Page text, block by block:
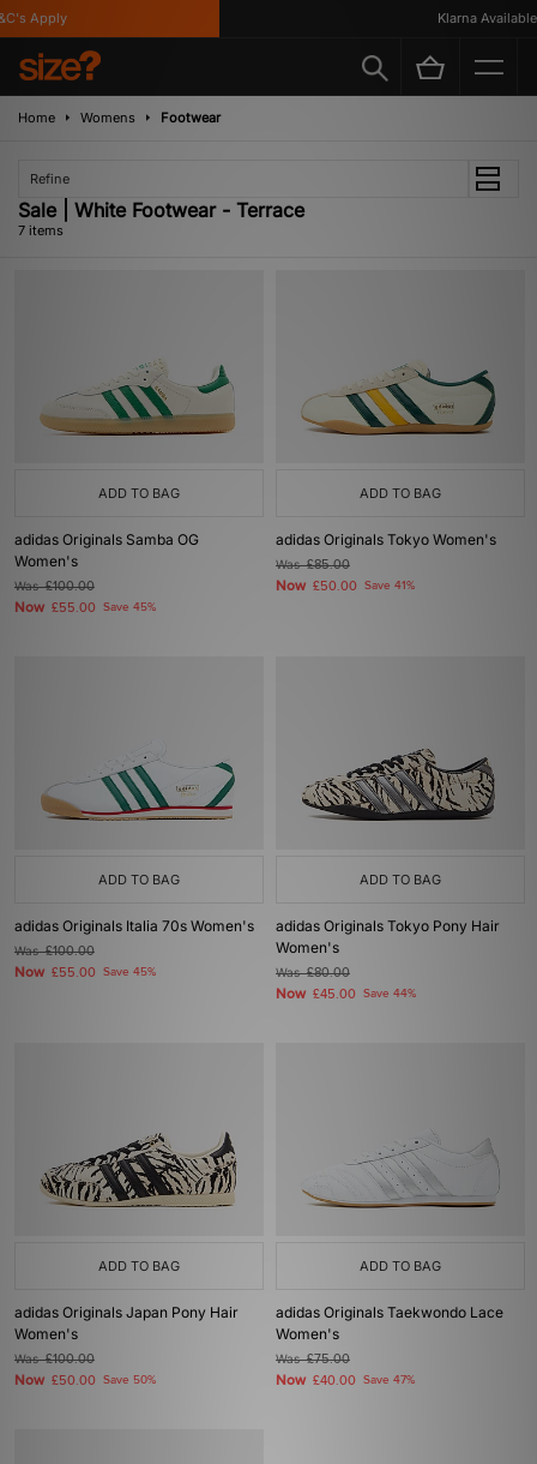
Apply Klarna Available
Home Womens Footwear
Refine
Sale | White Footwear - Terrace
7 items
ADD TO BAG
adidas Originals Samba OG
Women's
Was£100.00
Now £55.00 Save 45%
ADD TO BAG
adidas Originals Tokyo Women's
Was£85.00
Now £50.00 Save 41%
ADD TO BAG
adidas Originals Italia 70s Women's
Was£100.00
Now £55.00 Save 45%
ADD TO BAG
adidas Originals Tokyo Pony Hair
Women's
Was£80.00
Now £45.00 Save 44%
ADD TO BAG
adidas Originals Japan Pony Hair
Women's
Was£100.00
Now £50.00 Save 50%
ADD TO BAG
adidas Originals Taekwondo Lace
Women's
Was£75.00
Now £40.00 Save 47%